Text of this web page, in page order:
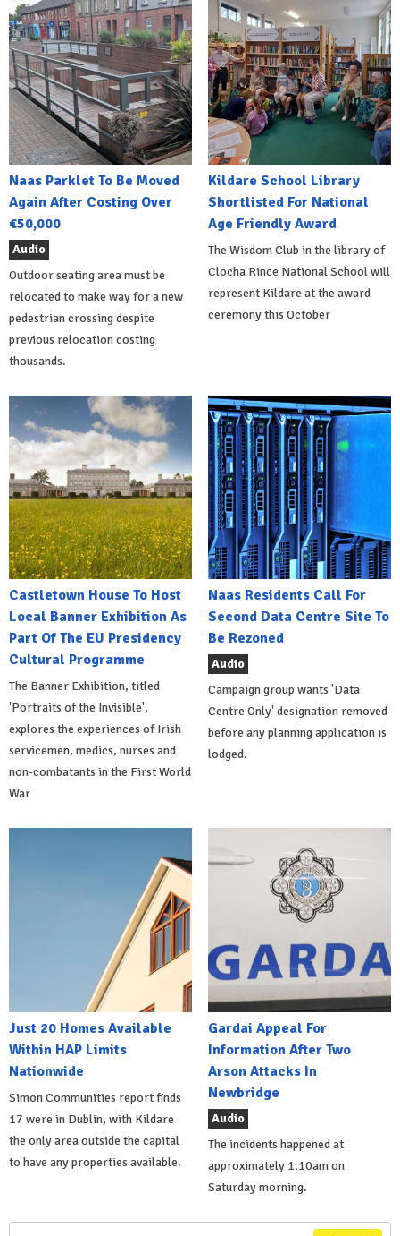
Naas Parklet To Be Moved
Again After Costing Over
€50,000
Audio
Outdoor seating area must be
relocated to make way for a new
pedestrian crossing despite
previous relocation costing
thousands.
Kildare School Library
Shortlisted For National
Age Friendly Award
The Wisdom Club in the library of
Clocha Rince National School will
represent Kildare at the award
ceremony this October
Castletown House To Host
Local Banner Exhibition As
Part Of The EU Presidency
Cultural Programme
The Banner Exhibition, titled
'Portraits of the Invisible',
explores the experiences of Irish
servicemen, medics, nurses and
non-combatants in the First World
War
Naas Residents Call For
Second Data Centre Site To
Be Rezoned
Audio
Campaign group wants 'Data
Centre Only' designation removed
before any planning application is
lodged.
Just 20 Homes Available
Within HAP Limits
Nationwide
Simon Communities report finds
17 were in Dublin, with Kildare
the only area outside the capital
to have any properties available.
Gardai Appeal For
Information After Two
Arson Attacks In
Newbridge
Audio
The incidents happened at
approximately 1.10am on
Saturday morning.